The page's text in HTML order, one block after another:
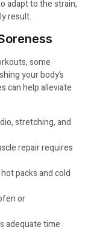
adapt to the strain,
result.
some
your body’s
can help alleviate
stretching, and
repair requires
packs and cold
or
adequate time